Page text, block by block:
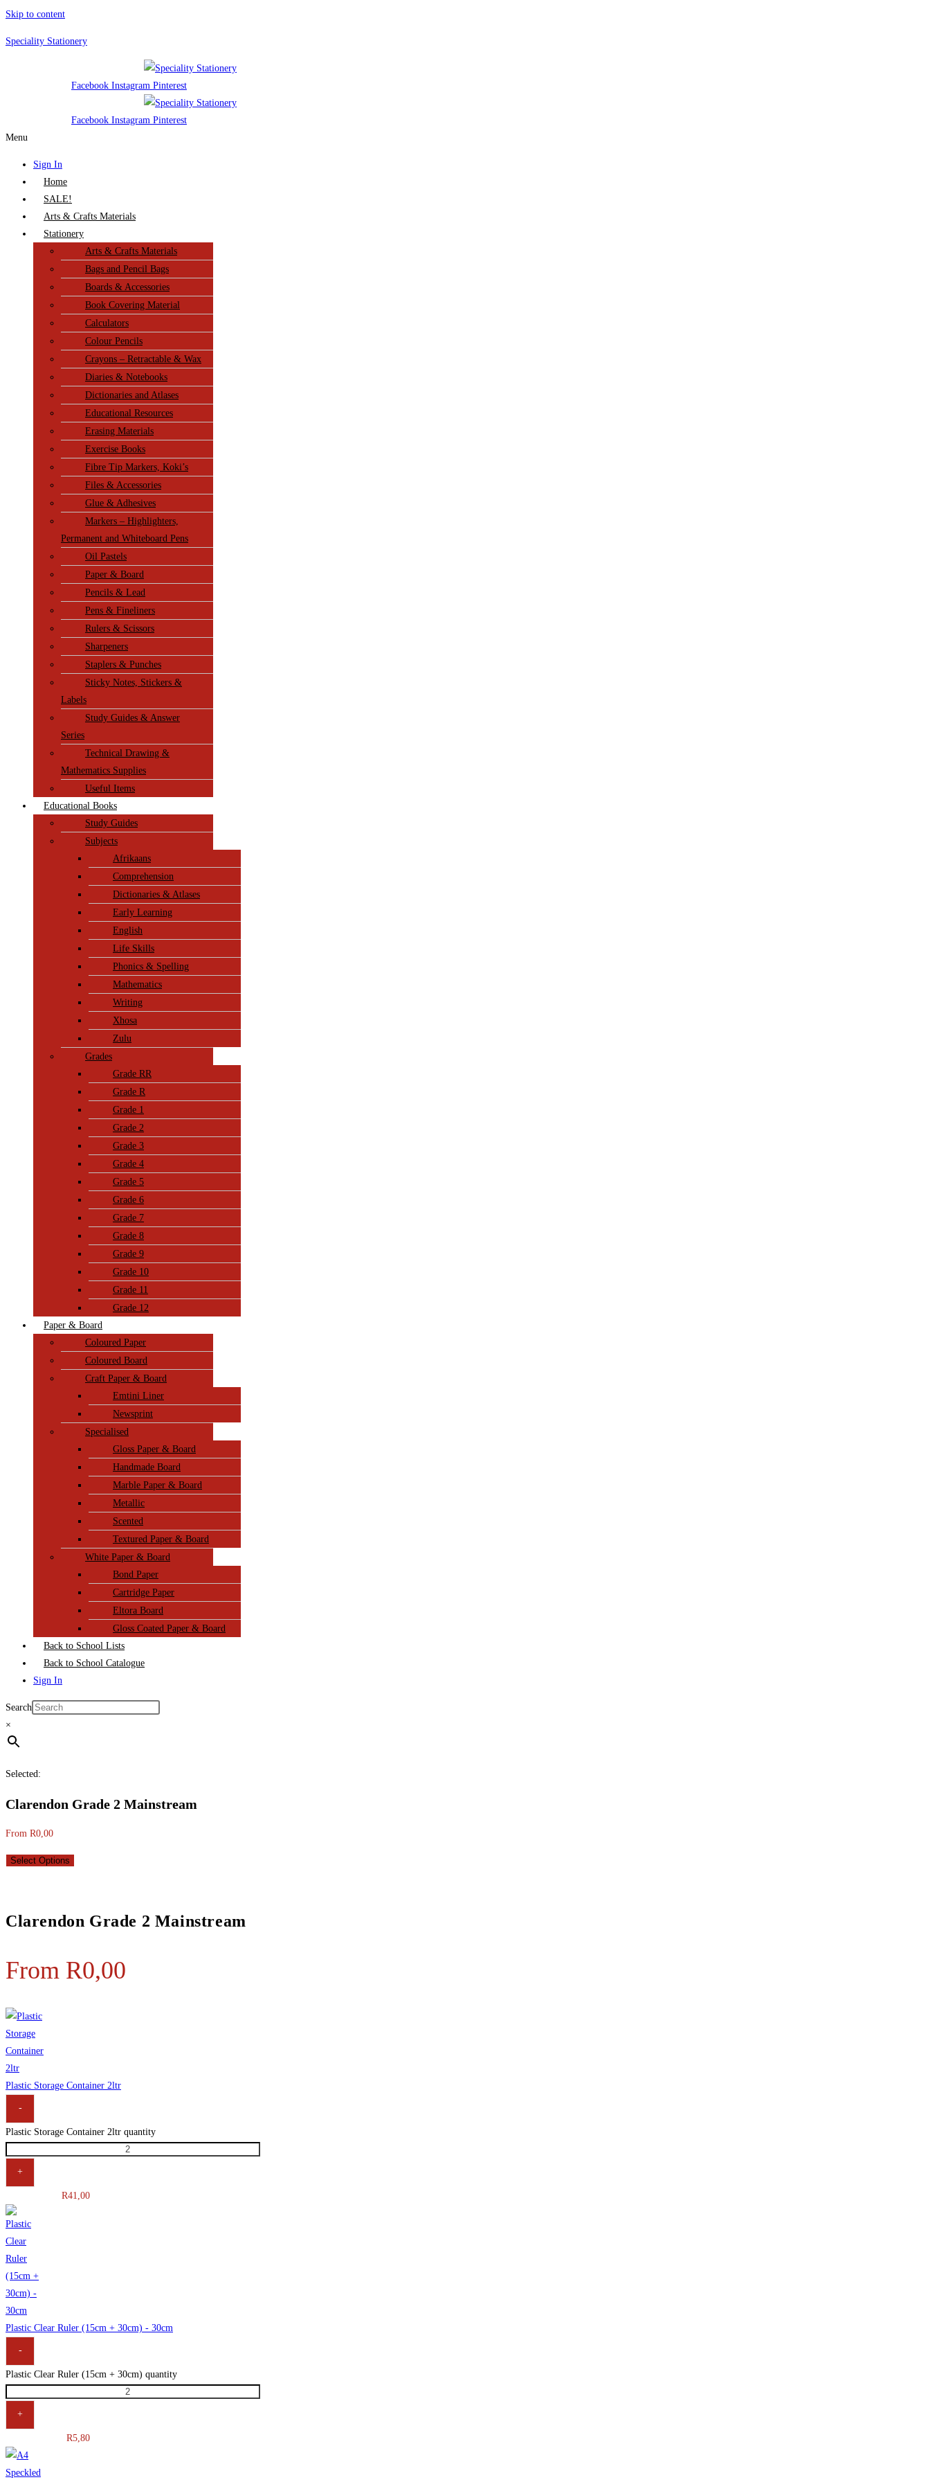
Skip to content
Speciality Stationery
Facebook Instagram Pinterest
Facebook Instagram Pinterest
Menu
Sign In
Home
SALE!
Arts & Crafts Materials
Stationery
Arts & Crafts Materials
Bags and Pencil Bags
Boards & Accessories
Book Covering Material
Calculators
Colour Pencils
Crayons – Retractable & Wax
Diaries & Notebooks
Dictionaries and Atlases
Educational Resources
Erasing Materials
Exercise Books
Fibre Tip Markers, Koki’s
Files & Accessories
Glue & Adhesives
Markers – Highlighters,
Permanent and Whiteboard Pens
Oil Pastels
Paper & Board
Pencils & Lead
Pens & Fineliners
Rulers & Scissors
Sharpeners
Staplers & Punches
Sticky Notes, Stickers &
Labels
Study Guides & Answer
Series
Technical Drawing &
Mathematics Supplies
Useful Items
Educational Books
Study Guides
Subjects
Afrikaans
Comprehension
Dictionaries & Atlases
Early Learning
English
Life Skills
Phonics & Spelling
Mathematics
Writing
Xhosa
Zulu
Grades
Grade RR
Grade R
Grade 1
Grade 2
Grade 3
Grade 4
Grade 5
Grade 6
Grade 7
Grade 8
Grade 9
Grade 10
Grade 11
Grade 12
Paper & Board
Coloured Paper
Coloured Board
Craft Paper & Board
Emtini Liner
Newsprint
Specialised
Gloss Paper & Board
Handmade Board
Marble Paper & Board
Metallic
Scented
Textured Paper & Board
White Paper & Board
Bond Paper
Cartridge Paper
Eltora Board
Gloss Coated Paper & Board
Back to School Lists
Back to School Catalogue
Sign In
Search
×
Selected:
Clarendon Grade 2 Mainstream
From R0,00
Select Options
Clarendon Grade 2 Mainstream
From R0,00
Plastic Storage Container 2ltr
-
Plastic Storage Container 2ltr quantity
+
R41,00
Plastic Clear Ruler (15cm + 30cm) - 30cm
-
Plastic Clear Ruler (15cm + 30cm) quantity
+
R5,80